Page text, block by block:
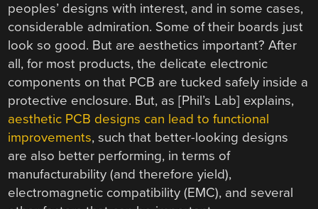
peoples’ designs with interest, and in some cases,
considerable admiration. Some of their boards just
look so good. But are aesthetics important? After
all, for most products, the delicate electronic
components on that PCB are tucked safely inside a
protective enclosure. But, as [Phil’s Lab] explains,
aesthetic PCB designs can lead to functional
improvements, such that better-looking designs
are also better performing, in terms of
manufacturability (and therefore yield),
electromagnetic compatibility (EMC), and several